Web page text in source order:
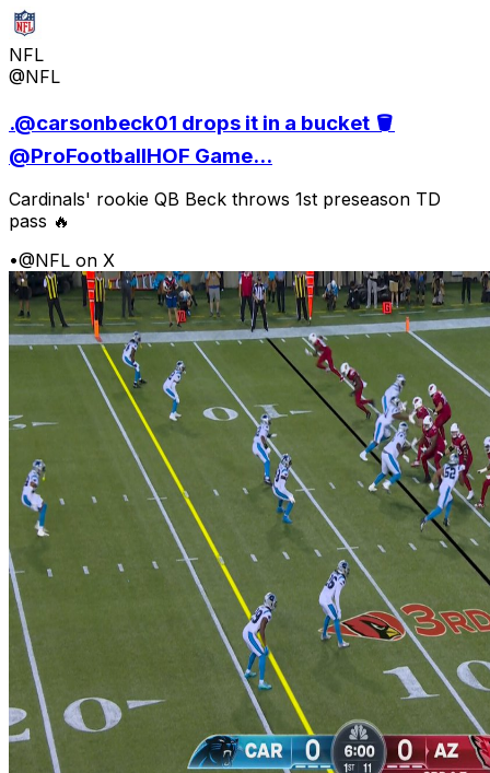
NFL
@NFL
.@carsonbeck01 drops it in a bucket 🪣
@ProFootballHOF Game...
Cardinals' rookie QB Beck throws 1st preseason TD
pass 🔥
•@NFL on X